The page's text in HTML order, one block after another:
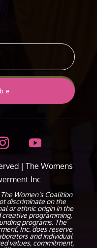
|The Womens
Inc.
Women’s Coalition
discriminate on the
or ethnic origin in the
programming,
programs. The
Inc. does reserve
and individual
values, commitment,